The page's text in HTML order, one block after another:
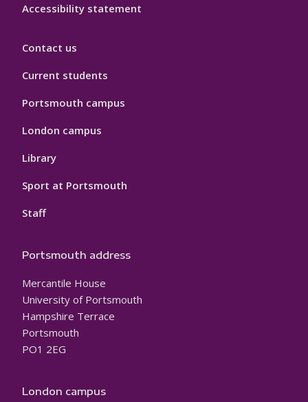
Accessibility statement
Contact us
Current students
Portsmouth campus
London campus
Library
Sport at Portsmouth
Staff
Portsmouth address
Mercantile House
University of Portsmouth
Hampshire Terrace
Portsmouth
PO1 2EG
London campus